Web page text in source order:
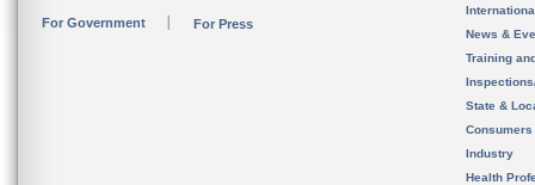
For Government For Press
News &
Training
State &
Consumers
Industry
Health